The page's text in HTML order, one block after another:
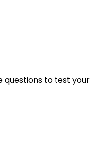
questions to test your